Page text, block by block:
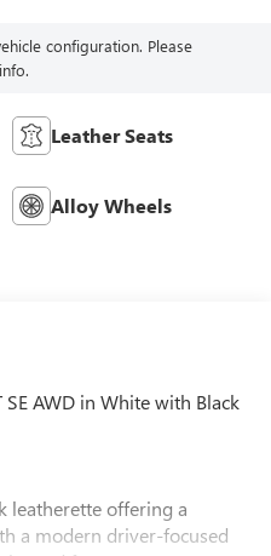
configuration. Please
Leather Seats
Alloy Wheels
AWD in White with Black
leatherette offering a
a modern driver-focused